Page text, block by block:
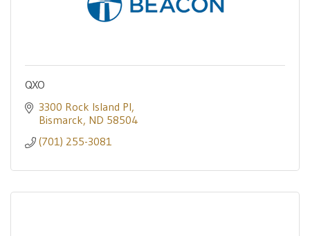
QXO
3300 Rock Island Pl
Bismarck ND 58504
(701) 255-3081